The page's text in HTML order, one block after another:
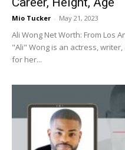
Mio Tucker - May 21, 2023
Ali Wong Net Worth: From Los
"Ali" Wong is an actress,
for her...